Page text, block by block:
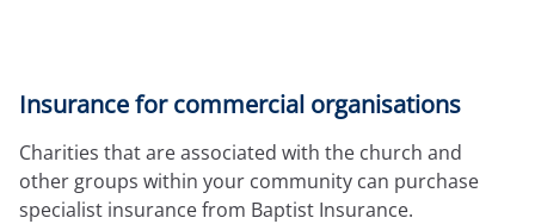
Documents
Our Guiding Principles
Protecting people
Your church insurance
Other resources
Insurance for commercial organisations
Charities that are associated with the church and
other groups within your community can purchase
specialist insurance from Baptist Insurance.